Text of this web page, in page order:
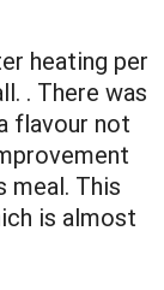
heating per
. There was
flavour not
meal. This
is almost